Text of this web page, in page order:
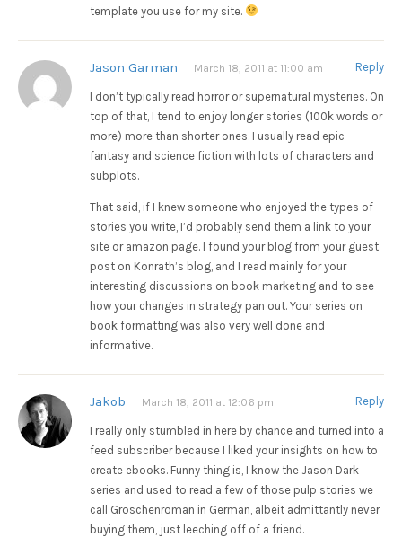
template you use for my site.
Jason Garman March 18, 2011 at 11:00 am Reply
I don’t typically read horror or supernatural mysteries. On
top of that, I tend to enjoy longer stories (100k words or
more) more than shorter ones. I usually read epic
fantasy and science fiction with lots of characters and
subplots.
That said, if I knew someone who enjoyed the types of
stories you write, I’d probably send them a link to your
site or amazon page. I found your blog from your guest
post on Konrath’s blog, and I read mainly for your
interesting discussions on book marketing and to see
how your changes in strategy pan out. Your series on
book formatting was also very well done and
informative.
Jakob March 18, 2011 at 12:06 pm Reply
I really only stumbled in here by chance and turned into a
feed subscriber because I liked your insights on how to
create ebooks. Funny thing is, I know the Jason Dark
series and used to read a few of those pulp stories we
call Groschenroman in German, albeit admittantly never
buying them, just leeching off of a friend.